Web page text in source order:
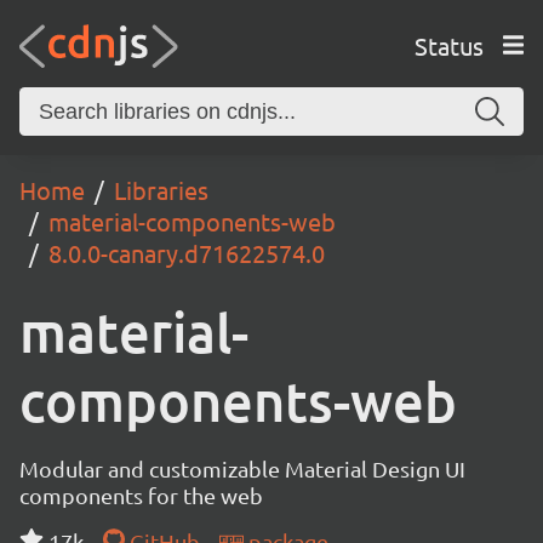
Status
Home
Libraries
material-components-web
8.0.0-canary.d71622574.0
material-
components-web
Modular and customizable Material Design UI
components for the web